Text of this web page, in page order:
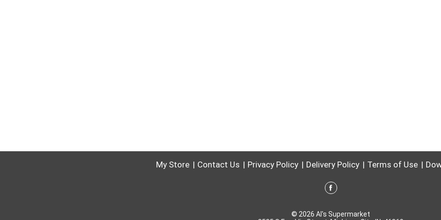
My Store Contact Us Privacy Policy Delivery Policy Terms of Use
© 2026 Al's Supermarket